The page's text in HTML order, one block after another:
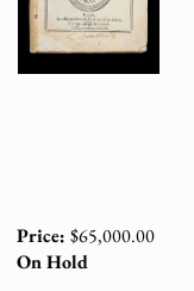
Price: $65,000.00
On Hold